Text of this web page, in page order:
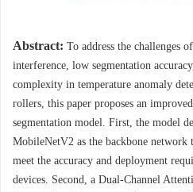
Abstract: To address the challenges
interference, low segmentation
complexity in temperature anomaly
rollers, this paper proposes an
segmentation model. First, the model
MobileNetV2 as the backbone
meet the accuracy and deployment
devices. Second, a Dual-Channel